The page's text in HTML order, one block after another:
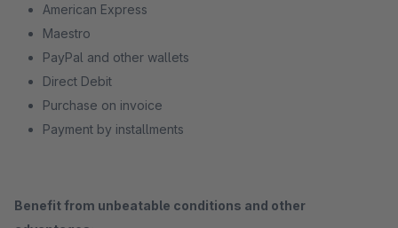
American Express
Maestro
PayPal and other wallets
Direct Debit
Purchase on invoice
Payment by installments
Benefit from unbeatable conditions and other